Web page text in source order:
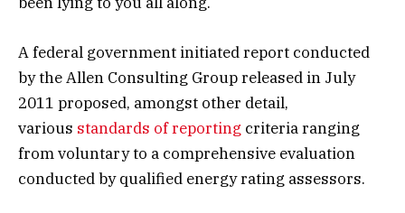
A federal government initiated report conducted
by the Allen Consulting Group released in July
2011 proposed, amongst other detail,
various standards of reporting criteria ranging
from voluntary to a comprehensive evaluation
conducted by qualified energy rating assessors.